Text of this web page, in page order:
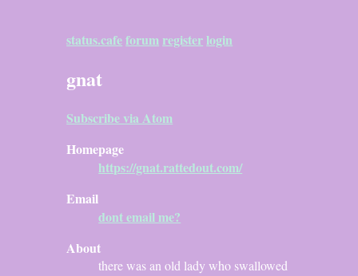
status.cafeforum registerlogin
gnat
Subscribe via Atom
Homepage
https://gnat.rattedout.com/
Email
dont email me?
About
there was an old lady who swallowed